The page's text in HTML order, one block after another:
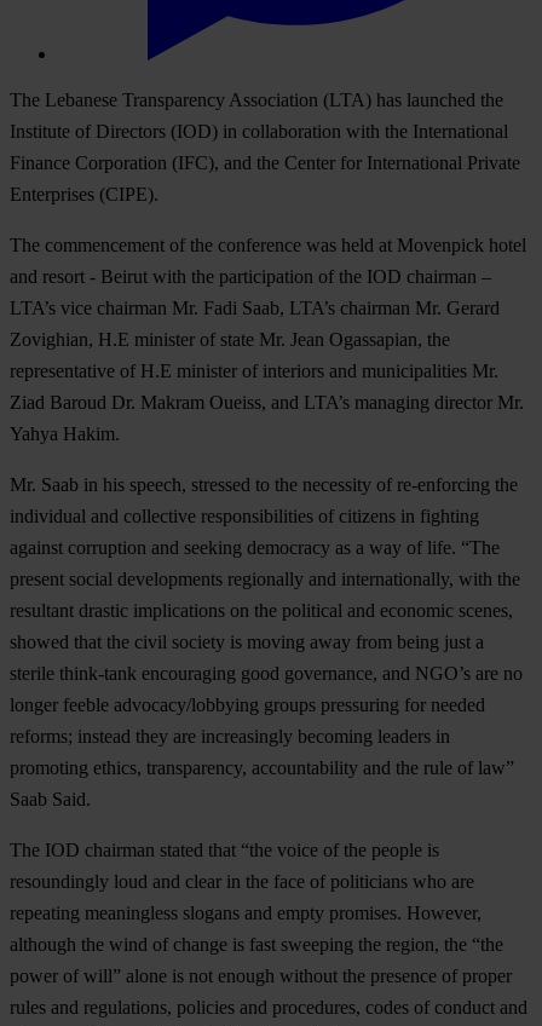
The Lebanese Transparency Association (LTA) has launched the
Institute of Directors (IOD) in collaboration with the International
Finance Corporation (IFC), and the Center for International Private
Enterprises (CIPE).
The commencement of the conference was held at Movenpick hotel
and resort - Beirut with the participation of the IOD chairman –
LTA’s vice chairman Mr. Fadi Saab, LTA’s chairman Mr. Gerard
Zovighian, H.E minister of state Mr. Jean Ogassapian, the
representative of H.E minister of interiors and municipalities Mr.
Ziad Baroud Dr. Makram Oueiss, and LTA’s managing director Mr.
Yahya Hakim.
Mr. Saab in his speech, stressed to the necessity of re-enforcing the
individual and collective responsibilities of citizens in fighting
against corruption and seeking democracy as a way of life. “The
present social developments regionally and internationally, with the
resultant drastic implications on the political and economic scenes,
showed that the civil society is moving away from being just a
sterile think-tank encouraging good governance, and NGO’s are no
longer feeble advocacy/lobbying groups pressuring for needed
reforms; instead they are increasingly becoming leaders in
promoting ethics, transparency, accountability and the rule of law”
Saab Said.
The IOD chairman stated that “the voice of the people is
resoundingly loud and clear in the face of politicians who are
repeating meaningless slogans and empty promises. However,
although the wind of change is fast sweeping the region, the “the
power of will” alone is not enough without the presence of proper
rules and regulations, policies and procedures, codes of conduct and